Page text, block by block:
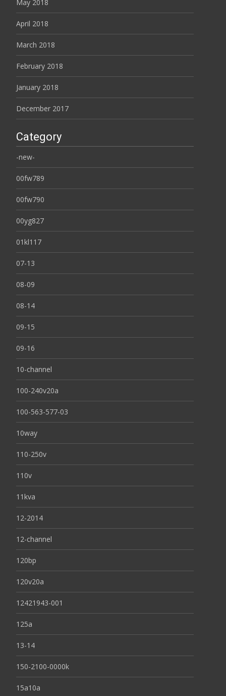
May 2018
April 2018
March 2018
February 2018
January 2018
December 2017
Category
-new-
00fw789
00fw790
00yg827
01kl117
07-13
08-09
08-14
09-15
09-16
10-channel
100-240v20a
100-563-577-03
10way
110-250v
110v
11kva
12-2014
12-channel
120bp
120v20a
12421943-001
125a
13-14
150-2100-0000k
15a10a